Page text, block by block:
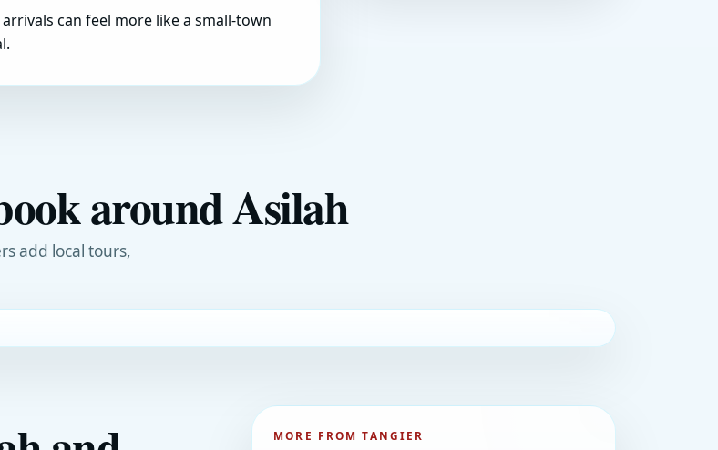
can feel more like a small-town
around Asilah
add local tours,
MORE FROM TANGIER